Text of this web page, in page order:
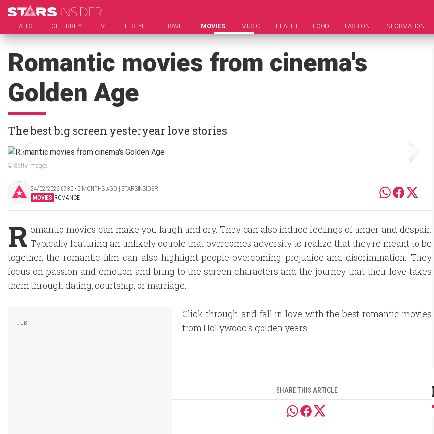
LATEST CELEBRITY TV LIFESTYLE TRAVEL MOVIES MUSIC HEALTH FOOD FASHION INFORMATION
Romantic movies from cinema's
Golden Age
The best big screen yesteryear love stories
© Getty Images
24/02/2026 07:30 ‧ 5 MONTHS AGO | STARSINSIDER
MOVIES ROMANCE
R omantic movies can make you laugh and cry. They can also induce feelings of anger and despair.
Typically featuring an unlikely couple that overcomes adversity to realize that they're meant to be
together, the romantic film can also highlight people overcoming prejudice and discrimination. They
focus on passion and emotion and bring to the screen characters and the journey that their love takes
them through dating, courtship, or marriage.
Click through and fall in love with the best romantic movies
from Hollywood's golden years.
SHARE THIS ARTICLE